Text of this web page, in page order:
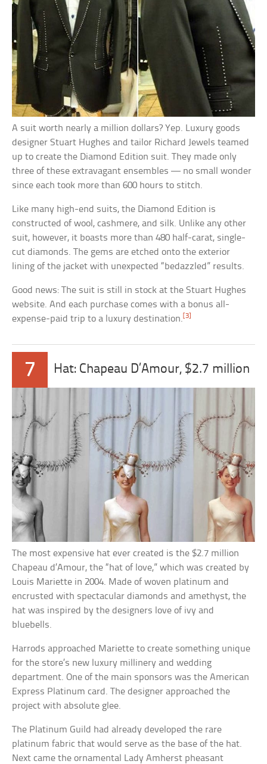
A suit worth nearly a million dollars? Yep. Luxury goods
designer Stuart Hughes and tailor Richard Jewels teamed
up to create the Diamond Edition suit. They made only
three of these extravagant ensembles — no small wonder
since each took more than 600 hours to stitch.
Like many high-end suits, the Diamond Edition is
constructed of wool, cashmere, and silk. Unlike any other
suit, however, it boasts more than 480 half-carat, single-
cut diamonds. The gems are etched onto the exterior
lining of the jacket with unexpected “bedazzled” results.
Good news: The suit is still in stock at the Stuart Hughes
website. And each purchase comes with a bonus all-
expense-paid trip to a luxury destination. [3]
7 Hat: Chapeau D’Amour, $2.7 million
The most expensive hat ever created is the $2.7 million
Chapeau d’Amour, the “hat of love,” which was created by
Louis Mariette in 2004. Made of woven platinum and
encrusted with spectacular diamonds and amethyst, the
hat was inspired by the designers love of ivy and
bluebells.
Harrods approached Mariette to create something unique
for the store’s new luxury millinery and wedding
department. One of the main sponsors was the American
Express Platinum card. The designer approached the
project with absolute glee.
The Platinum Guild had already developed the rare
platinum fabric that would serve as the base of the hat.
Next came the ornamental Lady Amherst pheasant